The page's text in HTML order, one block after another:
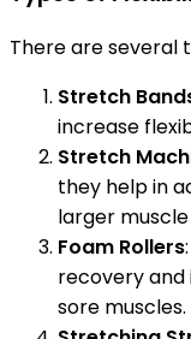
There are several
Stretch
increase
Stretch
they help in
larger
Foam Rollers
recovery and
sore muscles.